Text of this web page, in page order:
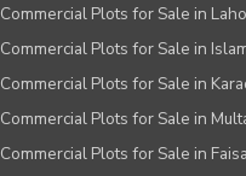
Commercial Plots for Sale in
Commercial Plots for Sale in
Commercial Plots for Sale in
Commercial Plots for Sale in
Commercial Plots for Sale in